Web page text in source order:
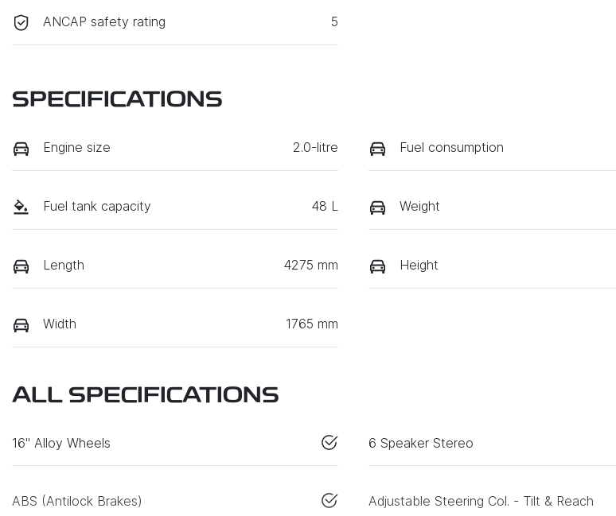
ANCAP safety rating 5
SPECIFICATIONS
Engine size 2.0-litre Fuel consumption
Fuel tank capacity 48 L Weight
Length 4275 mm Height
Width 1765 mm
ALL SPECIFICATIONS
16" Alloy Wheels 6 Speaker Stereo
ABS (Antilock Brakes) Adjustable Steering Col. - Tilt & Reach